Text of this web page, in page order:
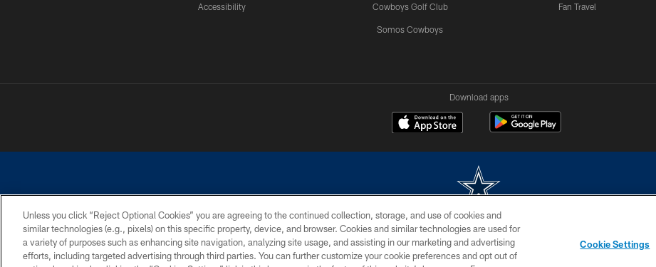
Accessibility Cowboys Golf Club
Somos Cowboys
Fan Travel
Download apps
©2026 Dallas Cowboys. All rights reserved. Do not duplicate in any form without permission of the Dallas Cowboys. The Dallas Cowboys Cheerleaders will not initiate
PRIVACY POLICY ACCESSIBILITY SITE MAP AD CHOICES YOUR PRIVACY CHOICES
Unless you click “Reject Optional Cookies” you are agreeing to the continued collection, storage, and use of cookies and
similar technologies (e.g., pixels) on this specific property, device, and browser. Cookies and similar technologies are used for
a variety of purposes such as enhancing site navigation, analyzing site usage, and assisting in our marketing and advertising
efforts, including targeted advertising through third parties. You can further customize your cookie preferences and opt out of
Cookie Settings